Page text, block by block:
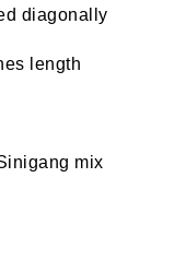
diagonally
length
mix